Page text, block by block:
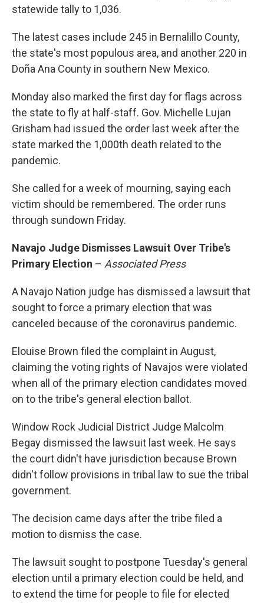
statewide tally to 1,036.
The latest cases include 245 in Bernalillo County,
the state's most populous area, and another 220 in
Doña Ana County in southern New Mexico.
Monday also marked the first day for flags across
the state to fly at half-staff. Gov. Michelle Lujan
Grisham had issued the order last week after the
state marked the 1,000th death related to the
pandemic.
She called for a week of mourning, saying each
victim should be remembered. The order runs
through sundown Friday.
Navajo Judge Dismisses Lawsuit Over Tribe's
Primary Election – Associated Press
A Navajo Nation judge has dismissed a lawsuit that
sought to force a primary election that was
canceled because of the coronavirus pandemic.
Elouise Brown filed the complaint in August,
claiming the voting rights of Navajos were violated
when all of the primary election candidates moved
on to the tribe's general election ballot.
Window Rock Judicial District Judge Malcolm
Begay dismissed the lawsuit last week. He says
the court didn't have jurisdiction because Brown
didn't follow provisions in tribal law to sue the tribal
government.
The decision came days after the tribe filed a
motion to dismiss the case.
The lawsuit sought to postpone Tuesday's general
election until a primary election could be held, and
to extend the time for people to file for elected